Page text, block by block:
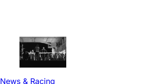
News & Racing